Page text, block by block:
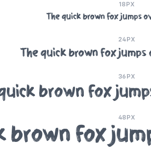
18PX
The quick brown fox jumps
24PX
The quick brown fox
36PX
brown fox
48PX
brown fox